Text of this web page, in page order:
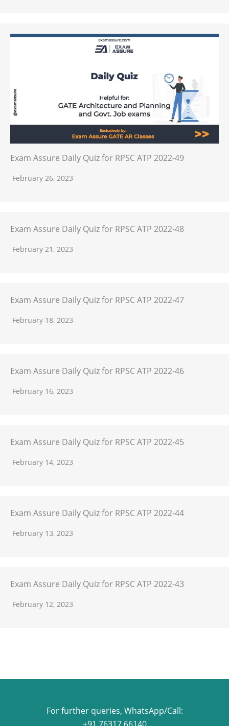
Exam Assure Daily Quiz for RPSC ATP 2022-49
February 26, 2023
Exam Assure Daily Quiz for RPSC ATP 2022-48
February 21, 2023
Exam Assure Daily Quiz for RPSC ATP 2022-47
February 18, 2023
Exam Assure Daily Quiz for RPSC ATP 2022-46
February 16, 2023
Exam Assure Daily Quiz for RPSC ATP 2022-45
February 14, 2023
Exam Assure Daily Quiz for RPSC ATP 2022-44
February 13, 2023
Exam Assure Daily Quiz for RPSC ATP 2022-43
February 12, 2023
For further queries, WhatsApp/Call: